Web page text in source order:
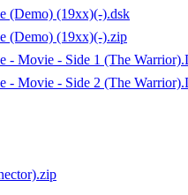
(Demo) (19xx)(-).dsk
(Demo) (19xx)(-).zip
- Movie - Side 1 (The
- Movie - Side 2 (The